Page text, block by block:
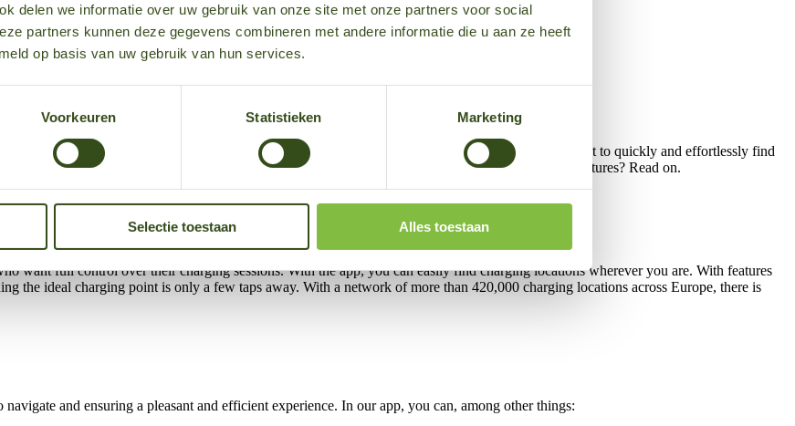
delen we informatie over uw gebruik van onze site met onze partners voor social
partners kunnen deze gegevens combineren met andere informatie die u aan ze heeft
op basis van uw gebruik van hun services.
Voorkeuren Statistieken Marketing
Selectie toestaan Alles toestaan
app, electric drivers can manage everything related to e-mobility in one easy-to-use app. Do you want to quickly and effortlessly find
charging sessions? This is all possible in our handy app, and much more. Curious about all the features? Read on.
want full control over their charging sessions. With the app, you can easily find charging locations wherever you are. With features
the ideal charging point is only a few taps away. With a network of more than 420,000 charging locations across Europe, there is
and ensuring a pleasant and efficient experience. In our app, you can, among other things: